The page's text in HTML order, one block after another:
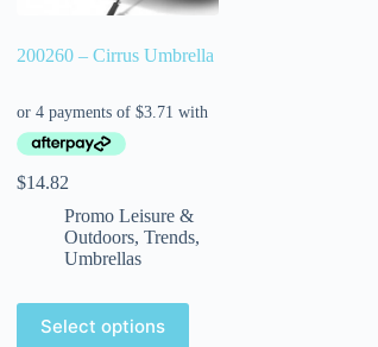
200260 – Cirrus Umbrella
$14.82
Promo Leisure &
Outdoors, Trends,
Umbrellas
Select options